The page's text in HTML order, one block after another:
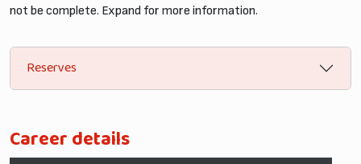
not be complete. Expand for more information.
Reserves
Career details